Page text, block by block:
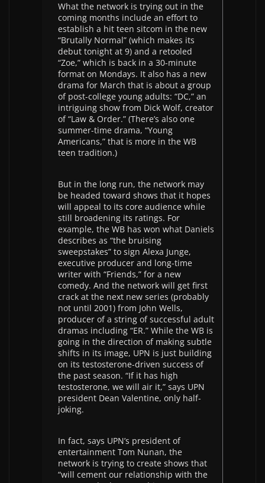
What the network is trying out in the
coming months include an effort to
establish a hit teen sitcom in the new
“Brutally Normal” (which makes its
debut tonight at 9) and a retooled
“Zoe,” which is back in a 30-minute
format on Mondays. It also has a new
drama for March that is about a group
of post-college young adults: “DC,” an
intriguing show from Dick Wolf, creator
of “Law & Order.” (There’s also one
summer-time drama, “Young
Americans,” that is more in the WB
teen tradition.)
But in the long run, the network may
be headed toward shows that it hopes
will appeal to its core audience while
still broadening its ratings. For
example, the WB has won what Daniels
describes as “the bruising
sweepstakes” to sign Alexa Junge,
executive producer and long-time
writer with “Friends,” for a new
comedy. And the network will get first
crack at the next new series (probably
not until 2001) from John Wells,
producer of a string of successful adult
dramas including “ER.” While the WB is
going in the direction of making subtle
shifts in its image, UPN is just building
on its testosterone-driven success of
the past season. “If it has high
testosterone, we will air it,” says UPN
president Dean Valentine, only half-
joking.
In fact, says UPN’s president of
entertainment Tom Nunan, the
network is trying to create shows that
“will cement our relationship with the